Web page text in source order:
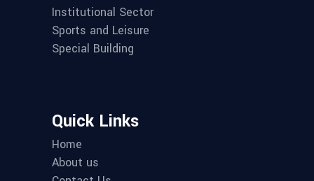
Institutional Sector
Sports and Leisure
Special Building
Quick Links
Home
About us